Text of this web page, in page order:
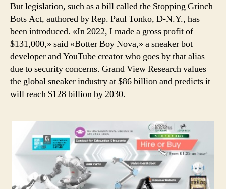
But legislation, such as a bill called the Stopping Grinch
Bots Act, authored by Rep. Paul Tonko, D-N.Y., has
been introduced. «In 2022, I made a gross profit of
$131,000,» said «Botter Boy Nova,» a sneaker bot
developer and YouTube creator who goes by that alias
due to security concerns. Grand View Research values
the global sneaker industry at $86 billion and predicts it
will reach $128 billion by 2030.